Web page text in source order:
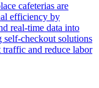
cafeterias are
efficiency by
real-time data into
self-checkout solutions
traffic and reduce labor